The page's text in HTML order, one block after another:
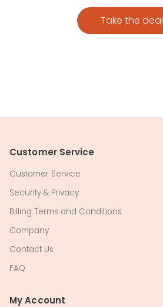
Take the deal
Customer Service
Customer Service
Security & Privacy
Billing Terms and Conditions
Company
Contact Us
FAQ
My Account